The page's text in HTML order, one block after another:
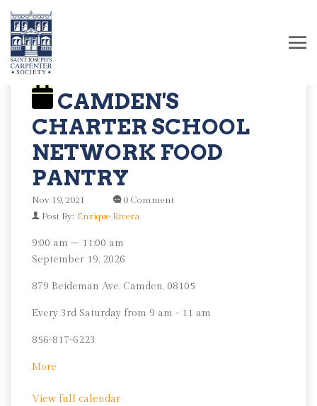
CAMDEN'S
CHARTER SCHOOL
NETWORK FOOD
PANTRY
Nov 19, 2021
0 Comment
Post By: Enrique Rivera
Camden's
Charter
Network
Food
9:00 am – 11:00 am
September 19, 2026
879 Beideman Ave. Camden, 08105
Every 3rd Saturday from 9 am - 11 am
856-817-6223
More
Charter
View full calendar